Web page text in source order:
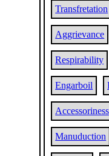
Transfretation
Aggrievance
Respirability
Engarboil
Accessoriness
Manuduction